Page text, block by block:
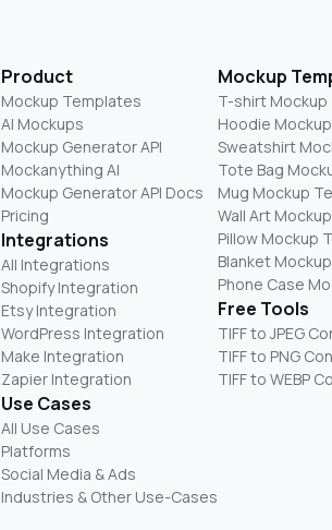
Product
Mockup Templates
AI Mockups
Mockup Generator API
Mockanything AI
Mockup Generator API Docs
Pricing
Integrations
All Integrations
Shopify Integration
Etsy Integration
WordPress Integration
Make Integration
Zapier Integration
Use Cases
All Use Cases
Platforms
Social Media & Ads
Industries & Other Use-Cases
Mockup
T-shirt
Hoodie
Sweatshirt
Tote Bag
Mug Mockup
Wall Art
Pillow Mockup
Blanket
Phone Case
Free Tools
TIFF to JPEG
TIFF to PNG
TIFF to WEBP